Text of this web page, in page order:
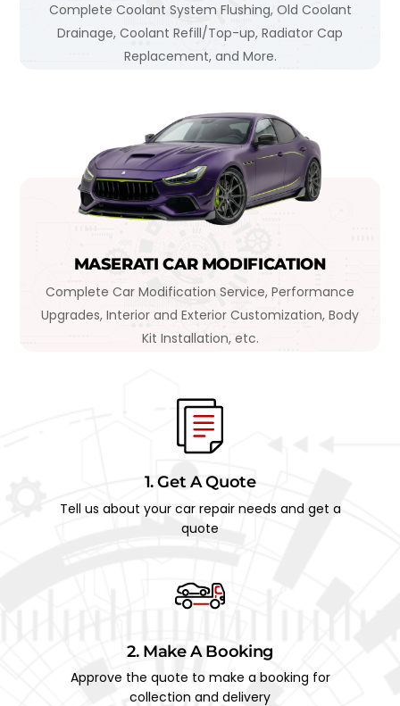
Complete Coolant System Flushing, Old Coolant
Drainage, Coolant Refill/Top-up, Radiator Cap
Replacement, and More.
MASERATI CAR MODIFICATION
Complete Car Modification Service, Performance
Upgrades, Interior and Exterior Customization, Body
Kit Installation, etc.
1. Get A Quote
Tell us about your car repair needs and get a
quote
2. Make A Booking
Approve the quote to make a booking for
collection and delivery